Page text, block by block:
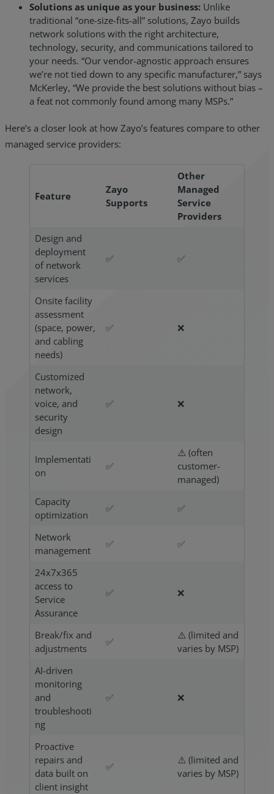
Solutions as unique as your business: Unlike
traditional “one-size-fits-all” solutions, Zayo builds
network solutions with the right architecture,
technology, security, and communications tailored to
your needs. “Our vendor-agnostic approach ensures
we’re not tied down to any specific manufacturer,” says
McKerley, “We provide the best solutions without bias –
a feat not commonly found among many MSPs.”
Here’s a closer look at how Zayo’s features compare to other
managed service providers:
Feature
Zayo
Supports
Other
Managed
Service
Providers
Design and
deployment
of network
services
✅ ✅
Onsite facility
assessment
(space, power,
and cabling
needs)
✅ ❌
Customized
network,
voice, and
security
design
✅ ❌
Implementati
on
✅
⚠️ (often
customer-
managed)
Capacity
optimization
✅ ✅
Network
management
✅ ✅
24x7x365
access to
Service
Assurance
✅ ❌
Break/fix and
adjustments
✅
⚠️ (limited and
varies by MSP)
AI-driven
monitoring
and
troubleshooti
ng
✅ ❌
Proactive
repairs and
data built on
client insight
✅
⚠️ (limited and
varies by MSP)